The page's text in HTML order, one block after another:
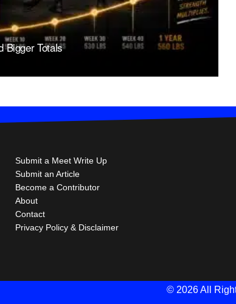
Bigger Totals
Submit a Meet Write Up
Submit an Article
Become a Contributor
About
Contact
Privacy Policy & Disclaimer
© 2026 All